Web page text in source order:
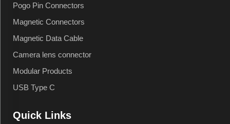
Pogo Pin Connectors
Magnetic Connectors
Magnetic Data Cable
Camera lens connector
Modular Products
USB Type C
Quick Links